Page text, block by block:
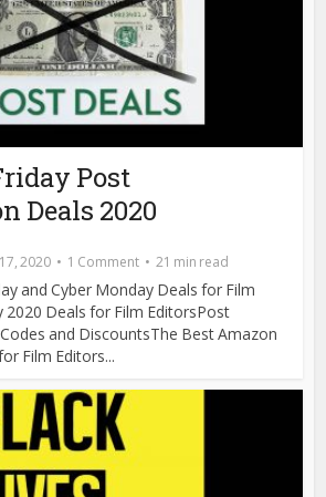
Post
Deals 2020
2020 1 Comment 21 min read
and Cyber Monday Deals for Film
2020 Deals for Film EditorsPost
and DiscountsThe Best Amazon
Film Editors...